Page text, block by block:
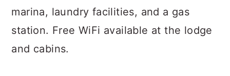
marina, laundry facilities, and a gas
station. Free WiFi available at the lodge
and cabins.